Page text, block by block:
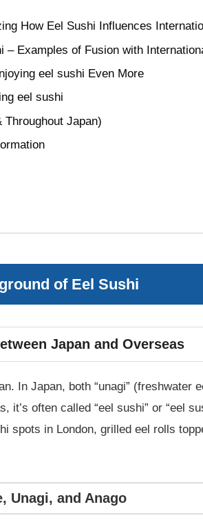
How Eel Sushi Influences
Examples of Fusion with
eel sushi Even More
eel sushi
Japan)
of Eel Sushi
Japan and Overseas
In Japan, both “unagi” (freshwater
often called “eel sushi” or “eel
spots in London, grilled eel rolls
Unagi, and Anago